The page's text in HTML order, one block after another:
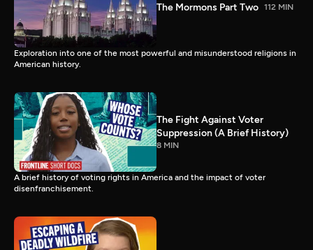
The Mormons Part Two 112 MIN
Exploration into one of the most powerful and misunderstood religions in
American history.
The Fight Against Voter
Suppression (A Brief History)
8 MIN
A brief history of voting rights in America and the impact of voter
disenfranchisement.